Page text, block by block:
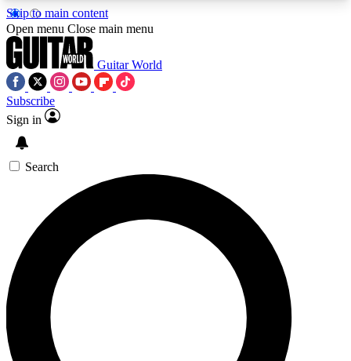
Skip to main content
5
PREMIUM BENEFITSACCESS AVAILABLE
SIGN UP TO GUITAR WORLD
BACKSTAGE PASS
For the quickest way to join, enter your email
below. We’ll send a confirmation email and sign
you up to Guitar World newsletters with the latest
news, gear reviews, lessons and exclusive offers.
Open menu Close main menu
Guitar World
Subscribe
Sign in
Search